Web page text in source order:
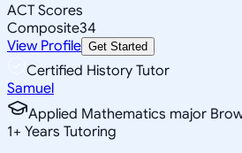
ACT Scores
Composite34
View Profile Get Started
Certified History Tutor
Samuel
Applied Mathematics major
1+ Years Tutoring